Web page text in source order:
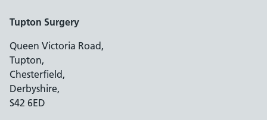
Tupton Surgery
Queen Victoria Road,
Tupton,
Chesterfield,
Derbyshire,
S42 6ED